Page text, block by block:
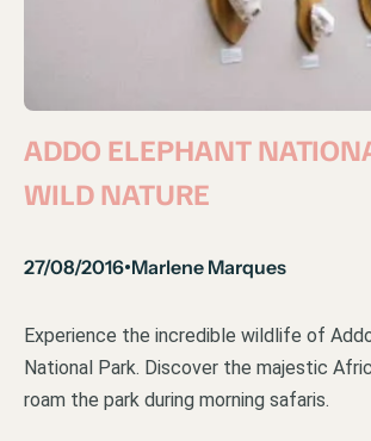
ADDO ELEPHANT
WILD NATURE
27/08/2016•Marlene Marques
Experience the incredible wildlife of
National Park. Discover the majestic
roam the park during morning safaris.